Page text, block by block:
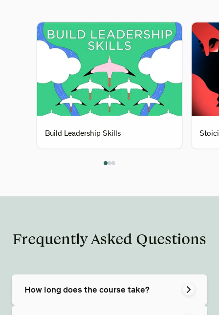
Build Leadership Skills
Frequently Asked Questions
How long does the course take?